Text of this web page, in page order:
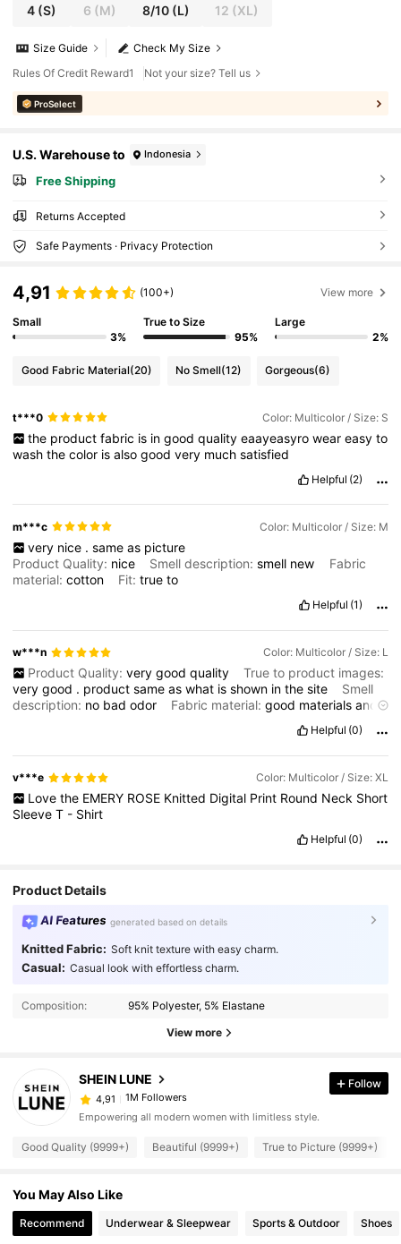
4 (S) 6 (M) 8/10(L) 12 (XL)
Check My Size
Size Guide
Rules Of Credit Reward1
Not your size? Tell us
ProSelect
U.S. Warehouse to Indonesia
Free Shipping
Returns Accepted
Safe Payments · Privacy Protection
4,91 (100+) View more
Small
3%
True to Size
95%
Large
2%
Good Fabric Material(20) No Smell(12) Gorgeous(6)
t***0 Color: Multicolor / Size: S
the product fabric is in good quality eaayeasyro wear easy to
washthecolor isalsogoodvery muchsatisfied
Helpful (2)
m***c Color: Multicolor / Size: M
very nice . same as picture
Product Quality: nice Smell description:smell new
Fabric
material:cotton Fit:trueto
Helpful (1)
w***n Color: Multicolor / Size: L
Product Quality: very good quality
True to product images:
verygood . productsameaswhat isshown inthesite
Smell
description: no badodor Fabric material:good materialsandi
Helpful (0)
v***e Color: Multicolor / Size: XL
Love the EMERY ROSE Knitted Digital Print Round Neck Short
SleeveT - Shirt
Helpful (0)
Product Details
AI Features generated based on details
Knitted Fabric: Soft knit texture with easy charm.
Casual: Casual look with effortless charm.
Composition: 95% Polyester, 5% Elastane
View more
SHEIN LUNE
4,91 1M Followers
Follow
Empowering all modern women with limitless style.
Good Quality (9999+) Beautiful (9999+) True to Picture (9999+)
You May Also Like
Recommend Underwear & Sleepwear Sports & Outdoor Shoes